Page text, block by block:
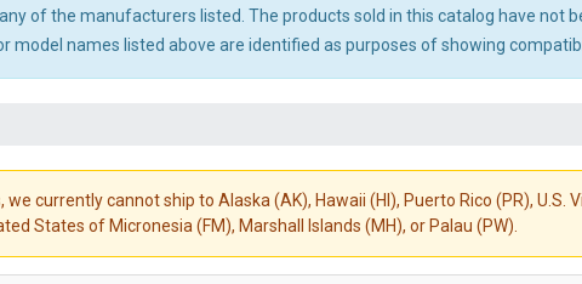
of the manufacturers listed. The products sold in this catalog have not
names listed above are identified as purposes of showing
we currently cannot ship to Alaska (AK), Hawaii (HI), Puerto Rico (PR), U.S.
States of Micronesia (FM), Marshall Islands (MH), or Palau (PW).